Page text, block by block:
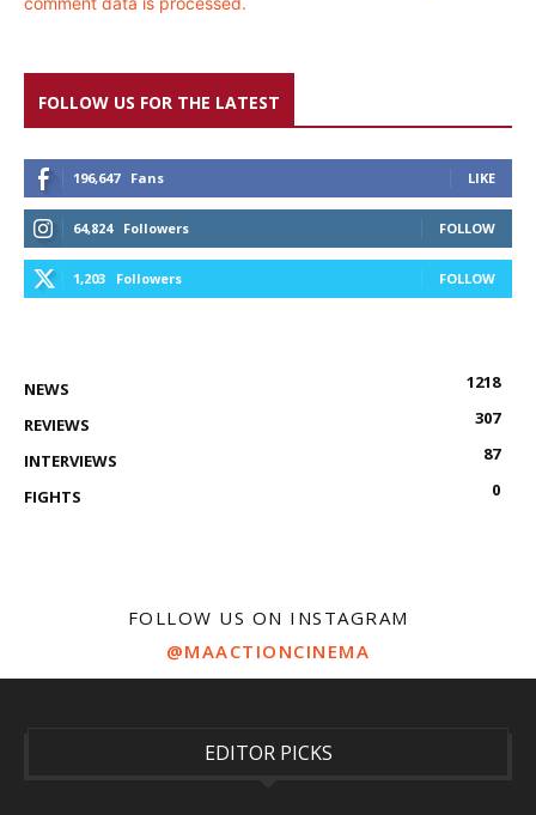
FOLLOW US FOR THE LATEST
196,647 Fans LIKE
64,824 Followers FOLLOW
1,203 Followers FOLLOW
NEWS
1218
REVIEWS
307
INTERVIEWS
87
FIGHTS
0
FOLLOW US ON INSTAGRAM
@MAACTIONCINEMA
EDITOR PICKS